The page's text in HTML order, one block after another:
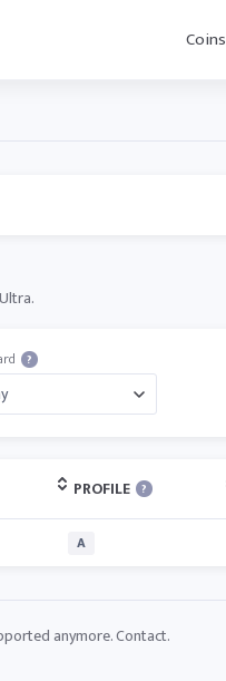
Coins
?
PROFILE ?
A
anymore.Contact.